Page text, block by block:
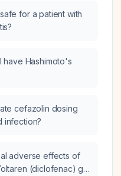
for a patient with
have Hashimoto's
cefazolin dosing
infection?
adverse effects of
(diclofenac) gel